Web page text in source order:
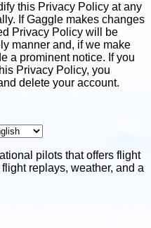
this Privacy Policy at any
If Gaggle makes changes
Privacy Policy will be
manner and, if we make
a prominent notice. If you
Privacy Policy, you
delete your account.
pilots that offers flight
replays, weather, and a